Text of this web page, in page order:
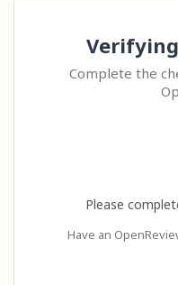
Complete the
Please
Have an